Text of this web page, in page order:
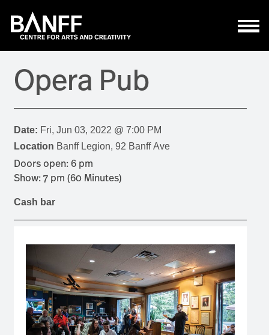
Opera Pub
Date:
Fri, Jun 03, 2022 @ 7:00 PM
Location Banff Legion, 92 Banff Ave
Doors open: 6 pm
Show: 7 pm (60 Minutes)
Cash bar